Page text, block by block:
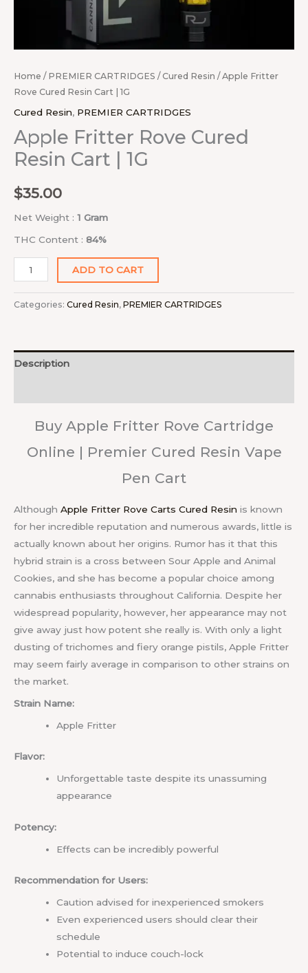
Home / PREMIER CARTRIDGES /Cured Resin / Apple Fritter
Rove Cured Resin Cart | 1G
Cured Resin, PREMIER CARTRIDGES
Apple Fritter Rove Cured
Resin Cart | 1G
$35.00
Net Weight : 1 Gram
THC Content : 84%
ADD TO CART
Categories: Cured Resin, PREMIER CARTRIDGES
Description
Buy Apple Fritter Rove Cartridge
Online | Premier Cured Resin Vape
Pen Cart
Although Apple Fritter Rove Carts Cured Resin is known
for her incredible reputation and numerous awards, little is
actually known about her origins. Rumor has it that this
hybrid strain is a cross between Sour Apple and Animal
Cookies, and she has become a popular choice among
cannabis enthusiasts throughout California. Despite her
widespread popularity, however, her appearance may not
give away just how potent she really is. With only a light
dusting of trichomes and fiery orange pistils, Apple Fritter
may seem fairly average in comparison to other strains on
the market.
Strain Name:
Apple Fritter
Flavor:
Unforgettable taste despite its unassuming
appearance
Potency:
Effects can be incredibly powerful
Recommendation for Users:
Caution advised for inexperienced smokers
Even experienced users should clear their
schedule
Potential to induce couch-lock